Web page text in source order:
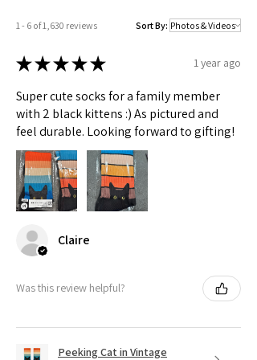
1 - 6 of 1,630 reviews Sort By:
★★★★★ 1 year ago
Super cute socks for a family member
with 2 black kittens :) As pictured and
feel durable. Looking forward to gifting!
Claire
Was this review helpful?
Peeking Cat in Vintage